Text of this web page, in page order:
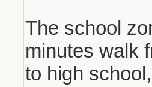
The school
minutes walk
to high